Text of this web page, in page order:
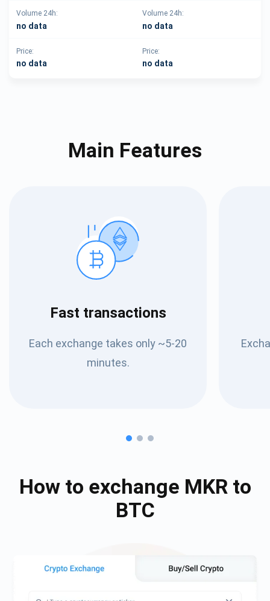
Volume 24h:
no data
Volume 24h:
no data
Price:
no data
Price:
no data
Main Features
Fast transactions
Each exchange takes only ~5-20
minutes.
How to exchange MKRto
BTC